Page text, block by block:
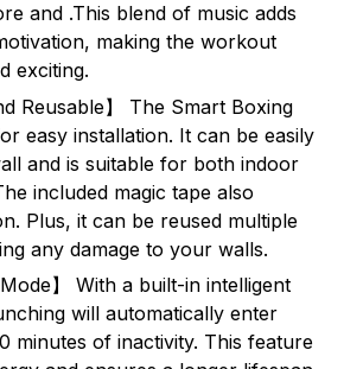
and .This blend of music adds
making the workout
exciting.
Reusable】 The Smart Boxing
easy installation. It can be easily
and is suitable for both indoor
included magic tape also
Plus, it can be reused multiple
any damage to your walls.
Mode】 With a built-in intelligent
will automatically enter
minutes of inactivity. This feature